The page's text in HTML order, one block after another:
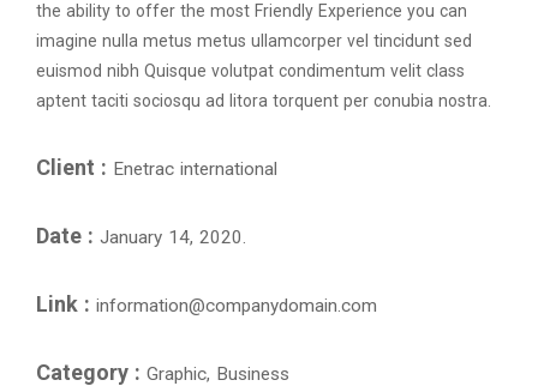
the ability to offer the most Friendly Experience you can
imagine nulla metus metus ullamcorper vel tincidunt sed
euismod nibh Quisque volutpat condimentum velit class
aptent taciti sociosqu ad litora torquent per conubia nostra.
Client : Enetrac international
Date : January 14, 2020.
Link : information@companydomain.com
Category : Graphic, Business